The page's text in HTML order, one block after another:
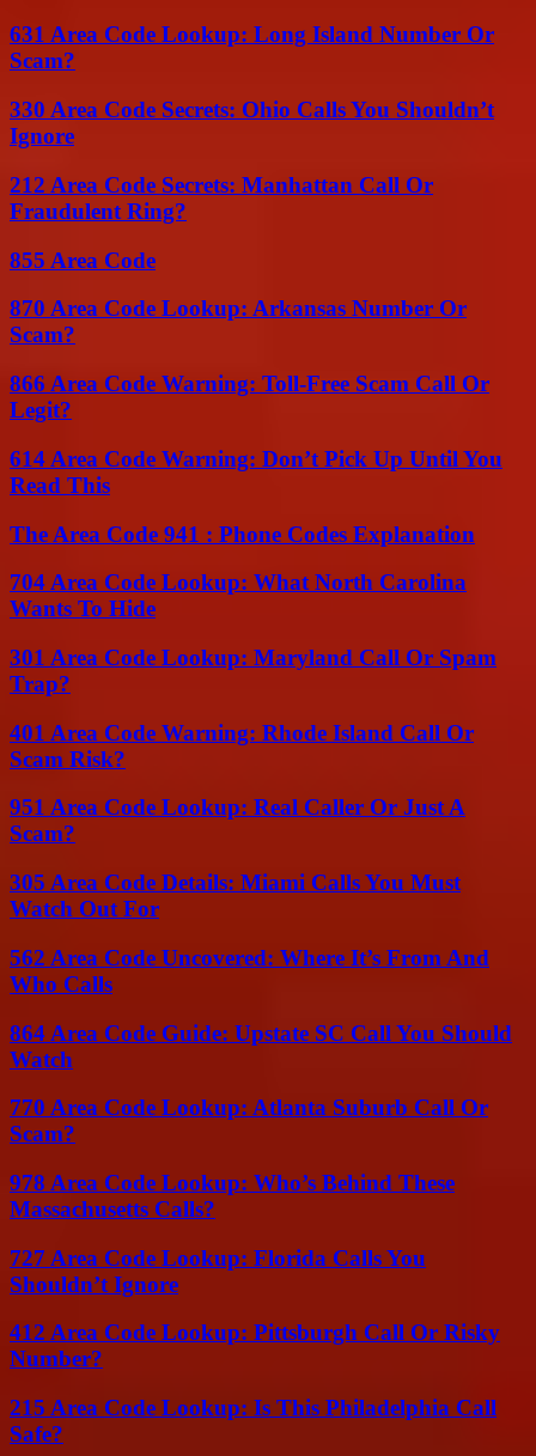
631 Area Code Lookup: Long Island Number Or
Scam?
330 Area Code Secrets: Ohio Calls You Shouldn’t
Ignore
212 Area Code Secrets: Manhattan Call Or
Fraudulent Ring?
855 Area Code
870 Area Code Lookup: Arkansas Number Or
Scam?
866 Area Code Warning: Toll-Free Scam Call Or
Legit?
614 Area Code Warning: Don’t Pick Up Until You
Read This
The Area Code 941 : Phone Codes Explanation
704 Area Code Lookup: What North Carolina
Wants To Hide
301 Area Code Lookup: Maryland Call Or Spam
Trap?
401 Area Code Warning: Rhode Island Call Or
Scam Risk?
951 Area Code Lookup: Real Caller Or Just A
Scam?
305 Area Code Details: Miami Calls You Must
Watch Out For
562 Area Code Uncovered: Where It’s From And
Who Calls
864 Area Code Guide: Upstate SC Call You Should
Watch
770 Area Code Lookup: Atlanta Suburb Call Or
Scam?
978 Area Code Lookup: Who’s Behind These
Massachusetts Calls?
727 Area Code Lookup: Florida Calls You
Shouldn’t Ignore
412 Area Code Lookup: Pittsburgh Call Or Risky
Number?
215 Area Code Lookup: Is This Philadelphia Call
Safe?